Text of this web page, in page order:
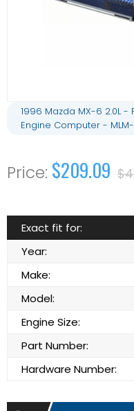
1996 Mazda MX-6 2.0L -
Engine Computer - MLM-
$209.09
Exact fit for:
Year:
Make:
Model:
Engine Size:
Part Number:
Hardware Number: